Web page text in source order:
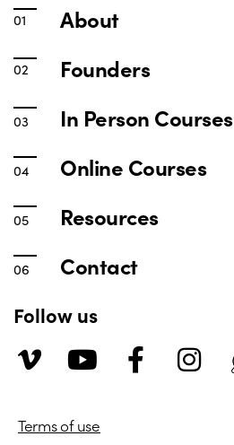
About
Founders
In Person Courses
Online Courses
Resources
Contact
Follow us
Terms of use